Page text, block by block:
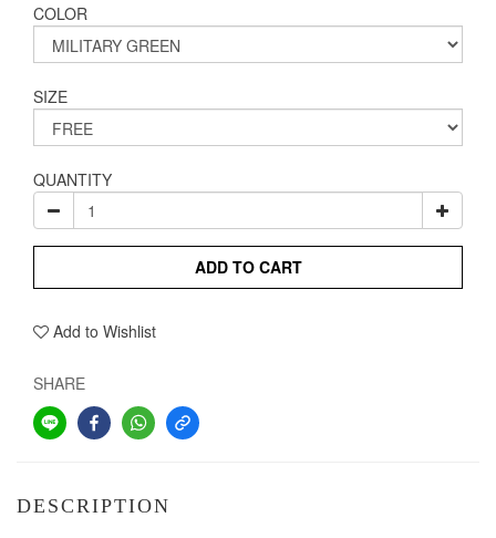
COLOR
SIZE
QUANTITY
ADD TO CART
Add to Wishlist
SHARE
DESCRIPTION